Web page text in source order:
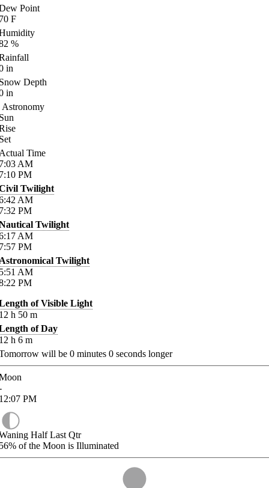
Point
F
%
in
Depth
in
Astronomy
Time
AM
PM
Twilight
AM
PM
Twilight
AM
PM
Twilight
AM
PM
of Visible Light
h 50 m
of Day
h 6 m
will be 0 minutes 0 seconds longer
PM
Half Last Qtr
of the Moon is Illuminated